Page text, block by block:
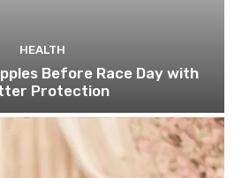
HEALTH
Before Race Day with
Protection